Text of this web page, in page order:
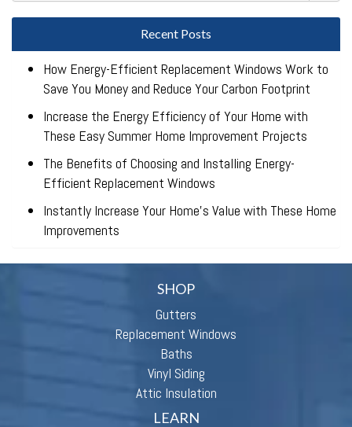
Recent Posts
How Energy-Efficient Replacement Windows Work to
Save You Money and Reduce Your Carbon Footprint
Increase the Energy Efficiency of Your Home with
These Easy Summer Home Improvement Projects
The Benefits of Choosing and Installing Energy-
Efficient Replacement Windows
Instantly Increase Your Home’s Value with These Home
Improvements
SHOP
Gutters
Replacement Windows
Baths
Vinyl Siding
Attic Insulation
LEARN